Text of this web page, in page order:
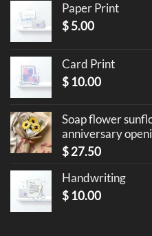
Paper Print
$5.00
Card Print
$ 10.00
Soap flower
anniversary
$27.50
Handwriting
$ 10.00